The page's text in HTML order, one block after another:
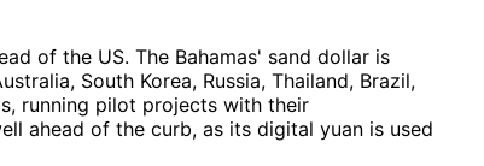
of the US. The Bahamas' sand dollar is
South Korea, Russia, Thailand, Brazil,
running pilot projects with their
ahead of the curb, as its digital yuan is used